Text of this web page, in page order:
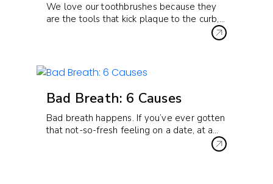
We love our toothbrushes because they
are the tools that kick plaque to the curb,…
Bad Breath: 6 Causes
Bad breath happens. If you’ve ever gotten
that not-so-fresh feeling on a date, at a…